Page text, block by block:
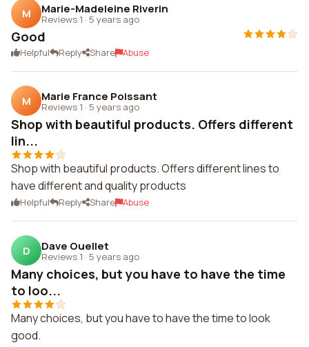
M Marie-Madeleine Riverin
Reviews 1 · 5 years ago
Good
Helpful Reply Share Abuse
M Marie France Poissant
Reviews 1 · 5 years ago
Shop with beautiful products. Offers different
lin...
Shop with beautiful products. Offers different lines to
have different and quality products
Helpful Reply Share Abuse
D Dave Ouellet
Reviews 1 · 5 years ago
Many choices, but you have to have the time
to loo...
Many choices, but you have to have the time to look
good.